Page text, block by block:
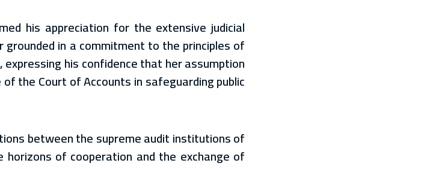
his appreciation for the extensive judicial
in a commitment to the principles of
his confidence that her assumption
the Court of Accounts in safeguarding public
between the supreme audit institutions of
of cooperation and the exchange of